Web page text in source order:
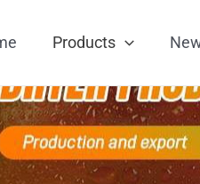
Products